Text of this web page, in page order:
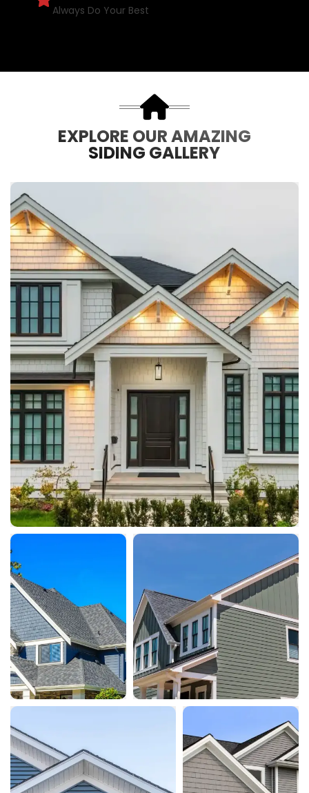
Always Do Your Best
EXPLORE OUR AMAZING
SIDING GALLERY